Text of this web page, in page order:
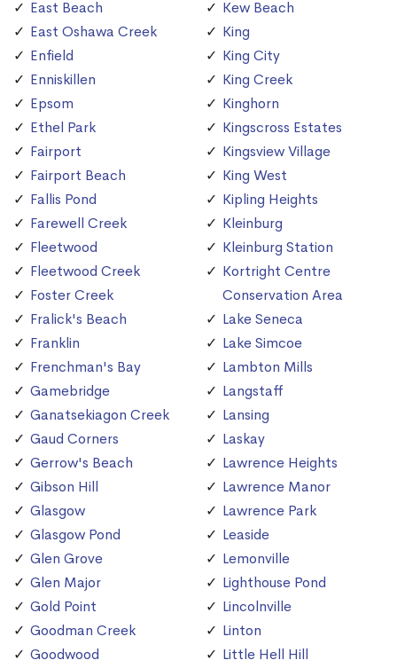
East Beach
East Oshawa Creek
Enfield
Enniskillen
Epsom
Ethel Park
Fairport
Fairport Beach
Fallis Pond
Farewell Creek
Fleetwood
Fleetwood Creek
Foster Creek
Fralick's Beach
Franklin
Frenchman's Bay
Gamebridge
Ganatsekiagon Creek
Gaud Corners
Gerrow's Beach
Gibson Hill
Glasgow
Glasgow Pond
Glen Grove
Glen Major
Gold Point
Goodman Creek
Goodwood
Kew Beach
King
King City
King Creek
Kinghorn
Kingscross Estates
Kingsview Village
King West
Kipling Heights
Kleinburg
Kleinburg Station
Kortright Centre
Conservation Area
Lake Seneca
Lake Simcoe
Lambton Mills
Langstaff
Lansing
Laskay
Lawrence Heights
Lawrence Manor
Lawrence Park
Leaside
Lemonville
Lighthouse Pond
Lincolnville
Linton
Little Hell Hill